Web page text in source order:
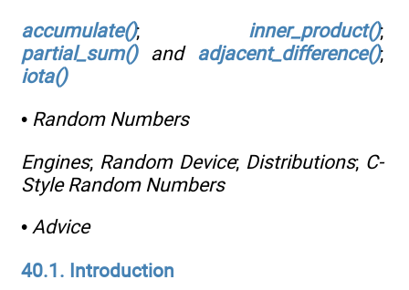
accumulate(); inner_product();
partial_sum()and adjacent_difference();
iota()
• Random Numbers
Engines; Random Device; Distributions; C-
Style Random Numbers
• Advice
40.1. Introduction